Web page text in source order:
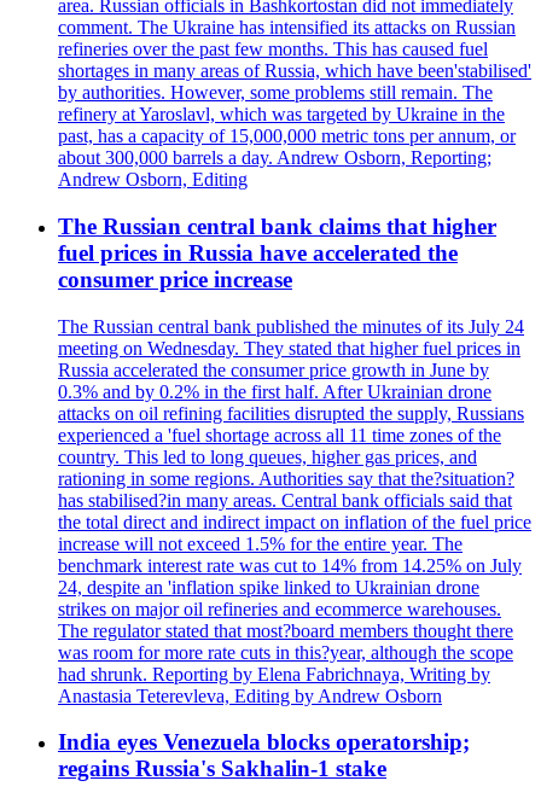
area. Russian officials in Bashkortostan did not immediately
comment. The Ukraine has intensified its attacks on Russian
refineries over the past few months. This has caused fuel
shortages in many areas of Russia, which have been'stabilised'
by authorities. However, some problems still remain. The
refinery at Yaroslavl, which was targeted by Ukraine in the
past, has a capacity of 15,000,000 metric tons per annum, or
about 300,000 barrels a day. Andrew Osborn, Reporting;
Andrew Osborn, Editing
The Russian central bank claims that higher
fuel prices in Russia have accelerated the
consumer price increase
The Russian central bank published the minutes of its July 24
meeting on Wednesday. They stated that higher fuel prices in
Russia accelerated the consumer price growth in June by
0.3% and by 0.2% in the first half. After Ukrainian drone
attacks on oil refining facilities disrupted the supply, Russians
experienced a 'fuel shortage across all 11 time zones of the
country. This led to long queues, higher gas prices, and
rationing in some regions. Authorities say that the?situation?
has stabilised?in many areas. Central bank officials said that
the total direct and indirect impact on inflation of the fuel price
increase will not exceed 1.5% for the entire year. The
benchmark interest rate was cut to 14% from 14.25% on July
24, despite an 'inflation spike linked to Ukrainian drone
strikes on major oil refineries and ecommerce warehouses.
The regulator stated that most?board members thought there
was room for more rate cuts in this?year, although the scope
had shrunk. Reporting by Elena Fabrichnaya, Writing by
Anastasia Teterevleva, Editing by Andrew Osborn
India eyes Venezuela blocks operatorship;
regains Russia's Sakhalin-1 stake